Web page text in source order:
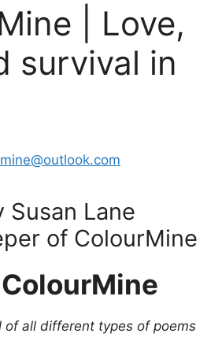
| Love,
survival in
Lane
of ColourMine
of all different types of poems